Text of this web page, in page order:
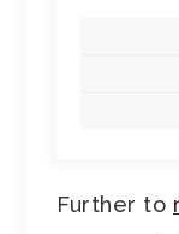
Further to